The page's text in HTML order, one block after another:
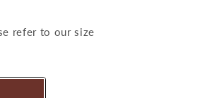
refer to our size